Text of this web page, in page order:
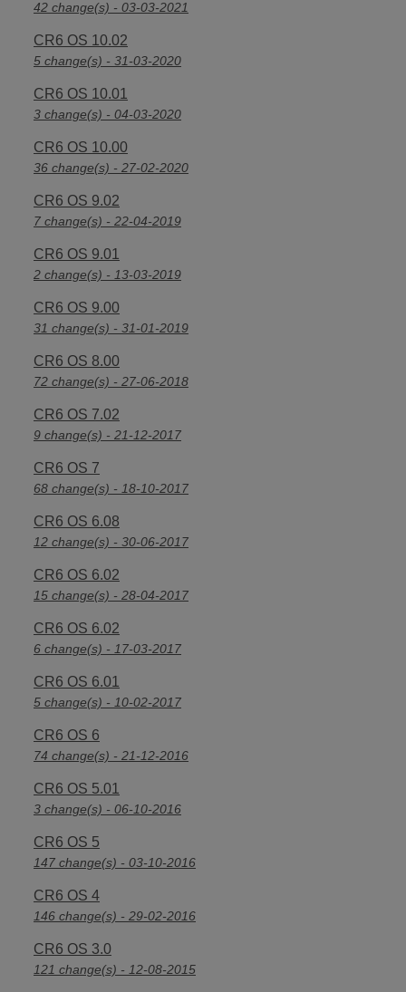
42 change(s) - 03-03-2021
CR6 OS 10.02
5 change(s) - 31-03-2020
CR6 OS 10.01
3 change(s) - 04-03-2020
CR6 OS 10.00
36 change(s) - 27-02-2020
CR6 OS 9.02
7 change(s) - 22-04-2019
CR6 OS 9.01
2 change(s) - 13-03-2019
CR6 OS 9.00
31 change(s) - 31-01-2019
CR6 OS 8.00
72 change(s) - 27-06-2018
CR6 OS 7.02
9 change(s) - 21-12-2017
CR6 OS 7
68 change(s) - 18-10-2017
CR6 OS 6.08
12 change(s) - 30-06-2017
CR6 OS 6.02
15 change(s) - 28-04-2017
CR6 OS 6.02
6 change(s) - 17-03-2017
CR6 OS 6.01
5 change(s) - 10-02-2017
CR6 OS 6
74 change(s) - 21-12-2016
CR6 OS 5.01
3 change(s) - 06-10-2016
CR6 OS 5
147 change(s) - 03-10-2016
CR6 OS 4
146 change(s) - 29-02-2016
CR6 OS 3.0
121 change(s) - 12-08-2015